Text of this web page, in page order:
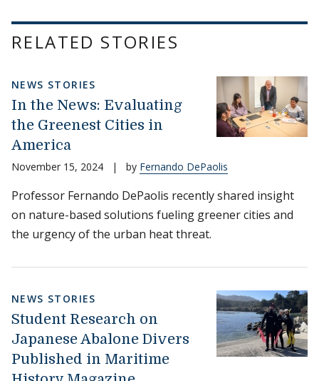
RELATED STORIES
NEWS STORIES
In the News: Evaluating
the Greenest Cities in
America
November 15, 2024 | by Fernando DePaolis
Professor Fernando DePaolis recently shared insight
on nature-based solutions fueling greener cities and
the urgency of the urban heat threat.
NEWS STORIES
Student Research on
Japanese Abalone Divers
Published in Maritime